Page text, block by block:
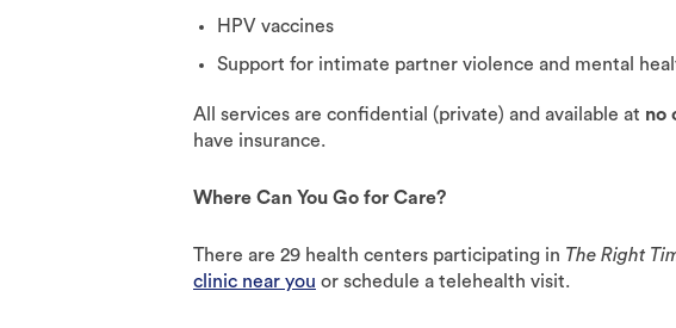
HPV vaccines
Support for intimate partner violence and mental
All services are confidential (private) and available at no
have insurance.
Where Can You Go for Care?
There are 29 health centers participating in The Right
clinic near you or schedule a telehealth visit.